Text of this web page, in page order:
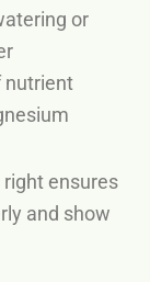
or
nutrient
ensures
and show